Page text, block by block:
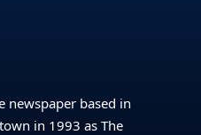
newspaper based in
in 1993 as The